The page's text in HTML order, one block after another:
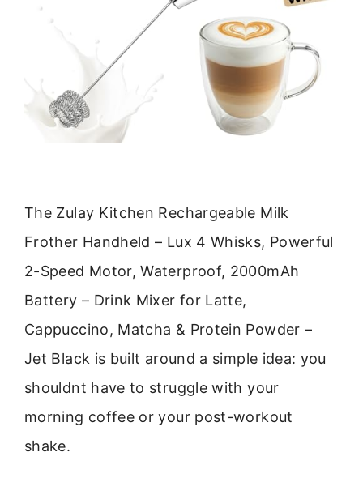
The Zulay Kitchen Rechargeable Milk
Frother Handheld – Lux 4 Whisks, Powerful
2-Speed Motor, Waterproof, 2000mAh
Battery – Drink Mixer for Latte,
Cappuccino, Matcha & Protein Powder –
Jet Black is built around a simple idea: you
shouldnt have to struggle with your
morning coffee or your post-workout
shake.